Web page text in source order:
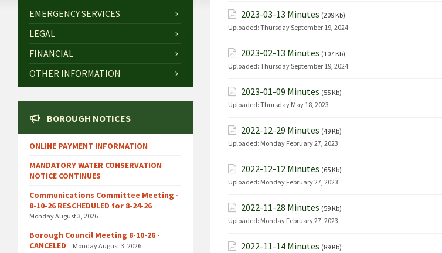
2023-03-13 Minutes (209 Kb)
Uploaded: Thursday September 19, 2024
2023-02-13 Minutes (107 Kb)
Uploaded: Thursday September 19, 2024
2023-01-09 Minutes (55 Kb)
Uploaded: Thursday May 18, 2023
2022-12-29 Minutes (49 Kb)
Uploaded: Monday February 27, 2023
2022-12-12 Minutes (65 Kb)
Uploaded: Monday February 27, 2023
2022-11-28 Minutes (59 Kb)
Uploaded: Monday February 27, 2023
2022-11-14 Minutes (89 Kb)
EMERGENCY SERVICES
LEGAL
FINANCIAL
OTHER INFORMATION
BOROUGH NOTICES
ONLINE PAYMENT INFORMATION
MANDATORY WATER CONSERVATION
NOTICE CONTINUES
Communications Committee Meeting -
8-10-26 RESCHEDULED for 8-24-26
Monday August 3, 2026
Borough Council Meeting 8-10-26 -
CANCELED
Monday August 3, 2026